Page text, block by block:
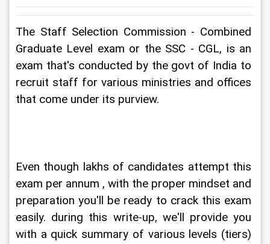
The Staff Selection Commission - Combined
Graduate Level exam or the SSC - CGL, is an
exam that's conducted by the govt of India to
recruit staff for various ministries and offices
that come under its purview.
Even though lakhs of candidates attempt this
exam per annum , with the proper mindset and
preparation you'll be ready to crack this exam
easily. during this write-up, we'll provide you
with a quick summary of various levels (tiers)